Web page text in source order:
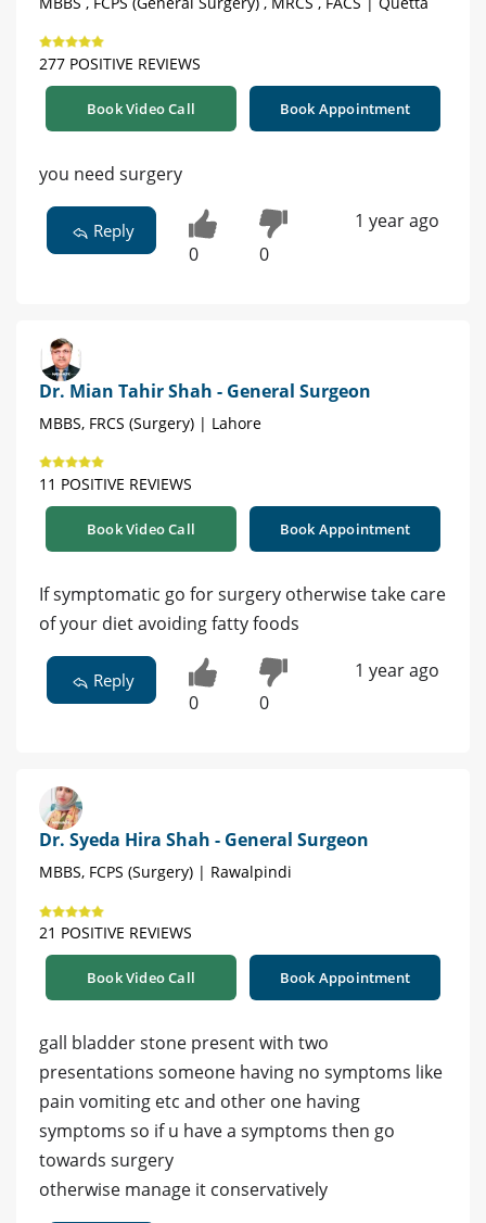
277 POSITIVE REVIEWS
Book Video Call Book Appointment
you need surgery
Reply
0 0
1 year ago
Dr. Mian Tahir Shah - General Surgeon
MBBS, FRCS (Surgery) | Lahore
11 POSITIVE REVIEWS
Book Video Call Book Appointment
If symptomatic go for surgery otherwise take care
of your diet avoiding fatty foods
Reply
0 0
1 year ago
Dr. Syeda Hira Shah - General Surgeon
MBBS, FCPS (Surgery) | Rawalpindi
21 POSITIVE REVIEWS
Book Video Call Book Appointment
gall bladder stone present with two
presentations someone having no symptoms like
pain vomiting etc and other one having
symptoms so if u have a symptoms then go
towards surgery
otherwise manage it conservatively